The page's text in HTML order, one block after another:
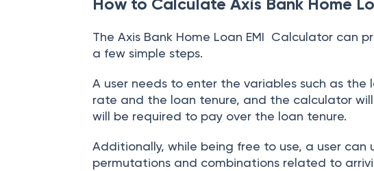
The Axis Bank Home Loan EMI Calculator can
a few simple steps.
A user needs to enter the variables such as
rate and the loan tenure, and the calculator
will be required to pay over the loan tenure.
Additionally, while being free to use, a user can
permutations and combinations related to